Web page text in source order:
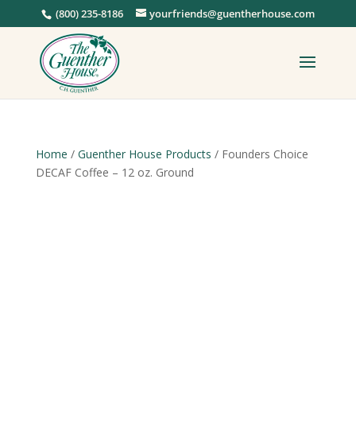
(800) 235-8186 yourfriends@guentherhouse.com
Home / Guenther House Products / Founders Choice
DECAF Coffee – 12 oz. Ground